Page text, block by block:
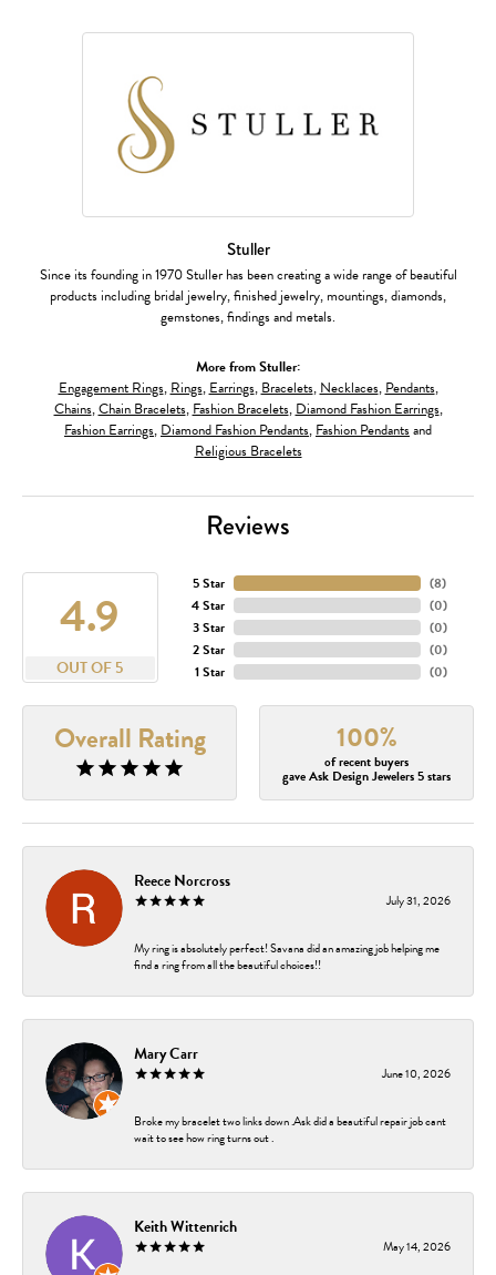
Stuller
Since its founding in 1970 Stuller has been creating a wide range of beautiful
products including bridal jewelry, finished jewelry, mountings, diamonds,
gemstones, findings and metals.
More from Stuller:
Engagement Rings,Rings,Earrings,Bracelets,Necklaces,Pendants,
Chains,Chain Bracelets,Fashion Bracelets,Diamond Fashion Earrings,
Fashion Earrings,Diamond Fashion Pendants,Fashion Pendantsand
Religious Bracelets
Reviews
4.9
OUT OF 5
5 Star
4 Star
3 Star
2 Star
1 Star
(8)
(0)
(0)
(0)
(0)
Overall Rating 100%
of recent buyers
gave Ask Design Jewelers 5 stars
Reece Norcross
July 31, 2026
My ring is absolutely perfect! Savana did an amazing job helping me
find a ring from all the beautiful choices!!
Mary Carr
June 10, 2026
Broke my bracelet two links down .Ask did a beautiful repair job cant
wait to see how ring turns out .
Keith Wittenrich
May 14, 2026